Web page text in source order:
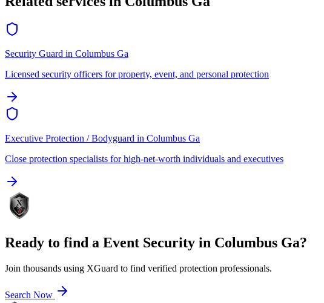
Security Guard in Columbus Ga
Licensed security officers for property, event, and personal protection
Executive Protection / Bodyguard in Columbus Ga
Close protection specialists for high-net-worth individuals and executives
Ready to find a Event Security in Columbus Ga?
Join thousands using XGuard to find verified protection professionals.
Search Now